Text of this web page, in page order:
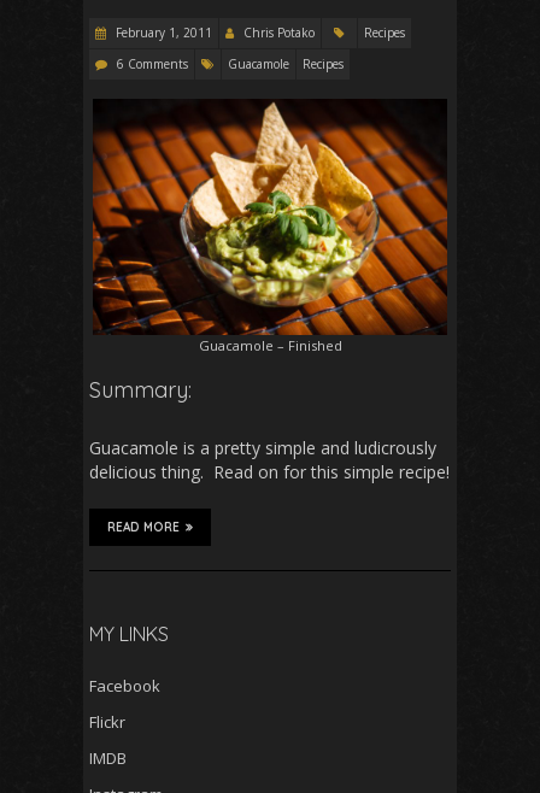
February 1, 2011 Chris Potako
Recipes
6 Comments
Guacamole Recipes
Guacamole – Finished
Summary:
Guacamole is a pretty simple and ludicrously
delicious thing. Read on for this simple recipe!
READ MORE
MY LINKS
Facebook
Flickr
IMDB